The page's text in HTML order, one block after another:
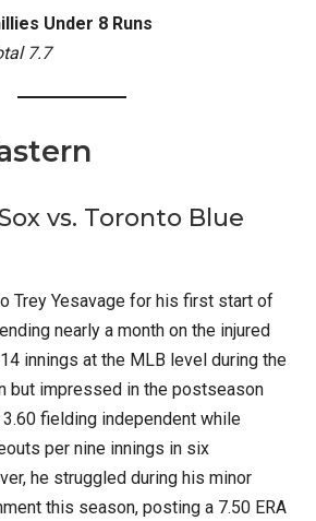
Under 8 Runs
7.7
vs. Toronto Blue
Trey Yesavage for his first start of
nearly a month on the injured
innings at the MLB level during the
but impressed in the postseason
3.60 fielding independent while
per nine innings in six
he struggled during his minor
this season, posting a 7.50 ERA